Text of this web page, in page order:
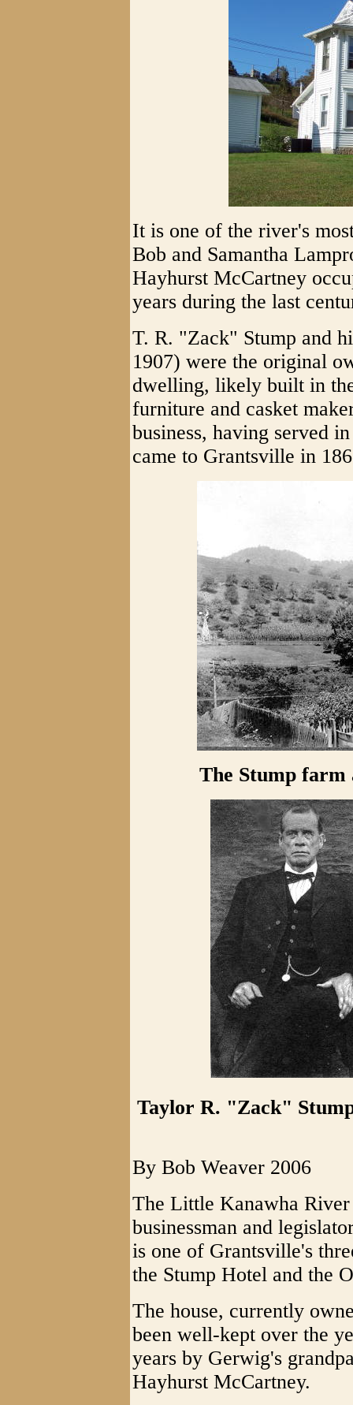
It is one of the river's
Bob and Samantha
Hayhurst McCartney
years during the last
T. R. "Zack" Stump and
1907) were the original
dwelling, likely built in
furniture and casket
business, having served
came to Grantsville in
The Stump farm
Taylor R. "Zack"
By Bob Weaver 2006
The Little Kanawha
businessman and
is one of Grantsville's
the Stump Hotel and the
The house, currently
been well-kept over the
years by Gerwig's
Hayhurst McCartney.